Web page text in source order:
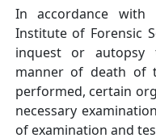
In accordance with
Institute of Forensic
inquest or autopsy
manner of death of
performed, certain
necessary
of examination and